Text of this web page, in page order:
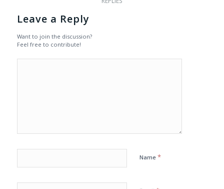
Leave a Reply
Want to join the discussion?
Feel free to contribute!
Name *